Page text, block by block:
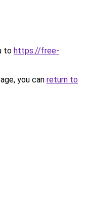
to https://free-
you can return to